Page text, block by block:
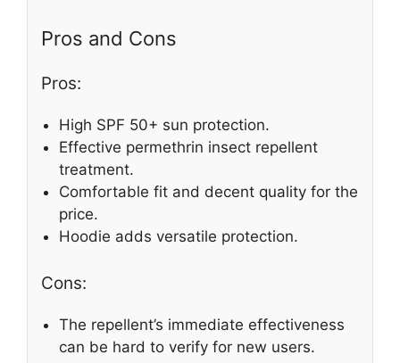
Pros and Cons
Pros:
High SPF 50+ sun protection.
Effective permethrin insect repellent
treatment.
Comfortable fit and decent quality for the
price.
Hoodie adds versatile protection.
Cons:
The repellent’s immediate effectiveness
can be hard to verify for new users.